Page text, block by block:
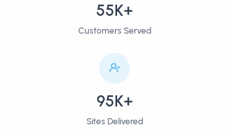
55K+
Customers Served
95K+
Sites Delivered